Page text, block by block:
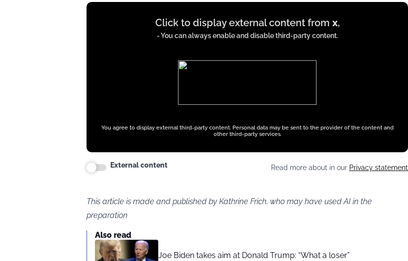
Display
Click to display external content from x,
- You can always enable and disable third-party content.
You agree to display external third-party content. Personal data may be sent to the provider of the content and
other third-party services.
External content Read more about in our Privacy statement
This article is made and published by Kathrine Frich, who may have used AI in the
preparation
Also read
Joe Biden takes aim at Donald Trump: “What a loser”